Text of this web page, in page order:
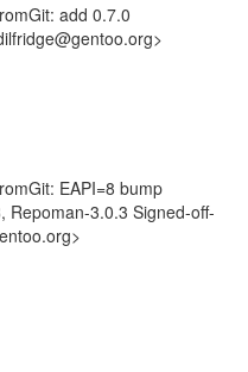
add 0.7.0
EAPI=8 bump
Repoman-3.0.3 Signed-off-